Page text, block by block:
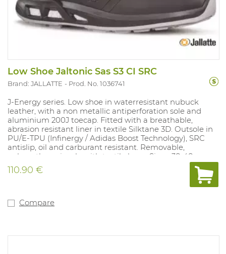
Low Shoe Jaltonic Sas S3 CI SRC
Brand: JALLATTE Prod. No. 1036741
J-Energy series. Low shoe in waterresistant nubuck
leather, with a non metallic antiperforation sole and
aluminium 200J toecap. Fitted with a breathable,
abrasion resistant liner in textile Silktane 3D. Outsole in
PU/E-TPU (Infinergy / Adidas Boost Technology), SRC
antislip, oil and carburant resistant. Removable,
polyurethane insole with textile layer. Sizes: 38-48.
110.90 €
Compare